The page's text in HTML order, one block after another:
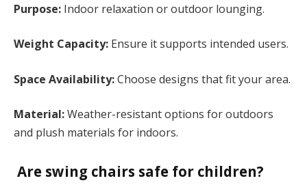
Purpose: Indoor relaxation or outdoor lounging.
Weight Capacity: Ensure it supports intended users.
Space Availability:Choose designs that fit your area.
Material:Weather-resistant options for outdoors
and plush materials for indoors.
Are swing chairs safe for children?